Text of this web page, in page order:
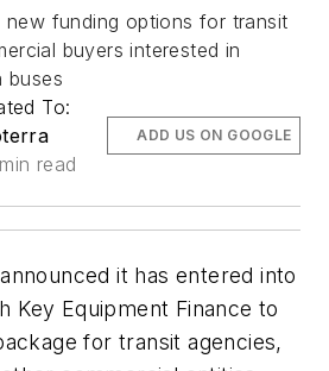
new funding options for transit
buyers interested in
buses
To:
read
ADD US ON GOOGLE
it has entered into
Key Equipment Finance to
for transit agencies,